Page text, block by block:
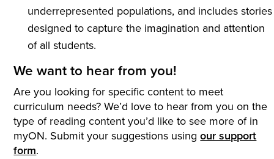
underrepresented populations, and includes stories
designed to capture the imagination and attention
of all students.
We want to hear from you!
Are you looking for specific content to meet
curriculum needs? We’d love to hear from you on the
type of reading content you’d like to see more of in
myON. Submit your suggestions usingour support
form.